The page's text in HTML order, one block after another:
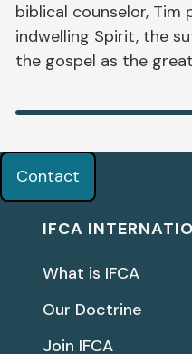
biblical counselor,
indwelling Spirit, the
the gospel as the
Contact
IFCA
What is IFCA
Our Doctrine
Join IFCA